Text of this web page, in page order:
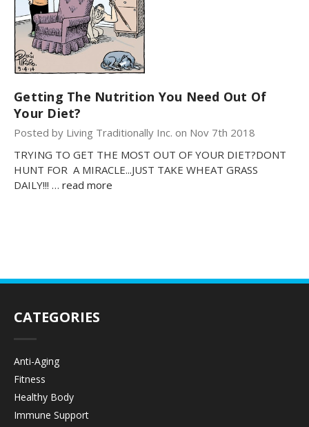
Getting The Nutrition You Need Out Of
Your Diet?
Posted by Living Traditionally Inc. on Nov 7th 2018
TRYING TO GET THE MOST OUT OF YOUR DIET?DONT
HUNT FOR A MIRACLE...JUST TAKE WHEAT GRASS
DAILY!!! … read more
CATEGORIES
Anti-Aging
Fitness
Healthy Body
Immune Support